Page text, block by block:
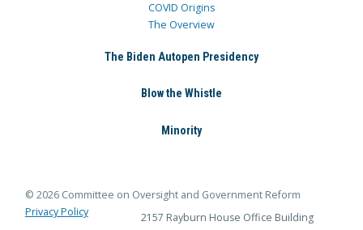
COVID Origins
The Overview
The Biden Autopen Presidency
Blow the Whistle
Minority
© 2026 Committee on Oversight and Government Reform
Privacy Policy
2157 Rayburn House Office Building